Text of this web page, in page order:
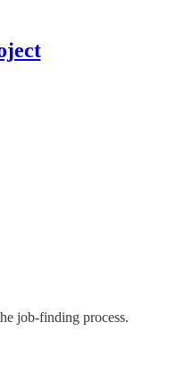
job-finding process.